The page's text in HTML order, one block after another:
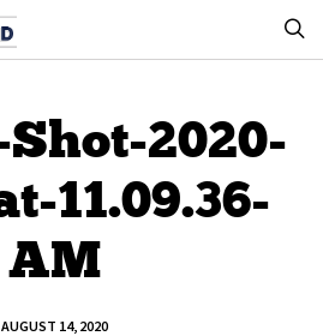
2020-
11.09.36-
AM
AUGUST 14, 2020